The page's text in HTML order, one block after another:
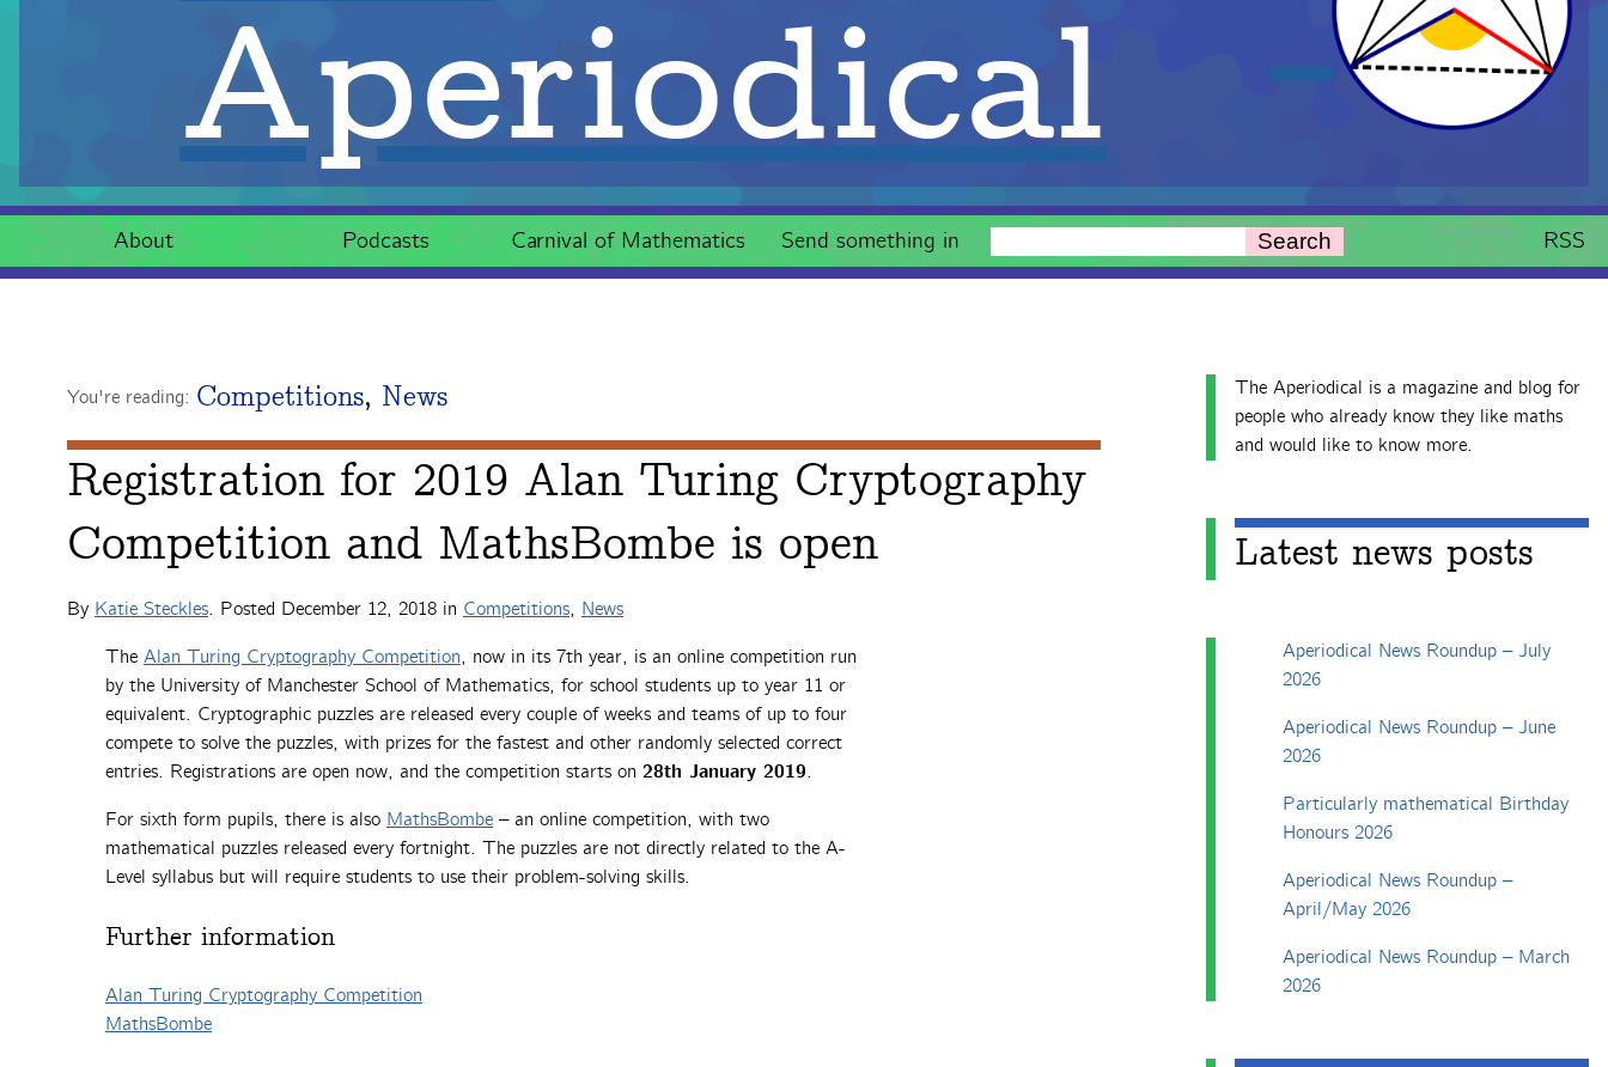
Aperiodical
About Podcasts Carnival of Mathematics Send something in Search RSS
You're reading: Competitions, News
Registration for 2019 Alan Turing Cryptography
Competition and MathsBombe is open
By Katie Steckles. Posted December 12, 2018 in Competitions, News
The Alan Turing Cryptography Competition, now in its 7th year, is an online competition run
by the University of Manchester School of Mathematics, for school students up to year 11 or
equivalent. Cryptographic puzzles are released every couple of weeks and teams of up to four
compete to solve the puzzles, with prizes for the fastest and other randomly selected correct
entries. Registrations are open now, and the competition starts on 28th January 2019.
For sixth form pupils, there is also MathsBombe – an online competition, with two
mathematical puzzles released every fortnight. The puzzles are not directly related to the A-
Level syllabus but will require students to use their problem-solving skills.
Further information
Alan Turing Cryptography Competition
MathsBombe
The Aperiodical is a magazine and blog for
people who already know they like maths
and would like to know more.
Latest news posts
Aperiodical News Roundup – July
2026
Aperiodical News Roundup – June
2026
Particularly mathematical Birthday
Honours 2026
Aperiodical News Roundup –
April/May 2026
Aperiodical News Roundup – March
2026